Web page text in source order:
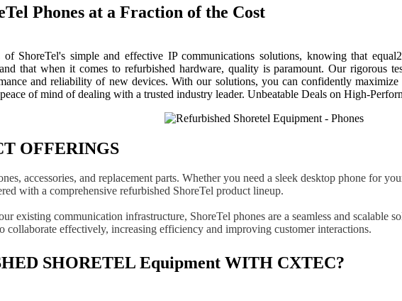
Phones at a Fraction of the Cost
ShoreTel's simple and effective IP communications solutions, knowing that
that when it comes to refurbished hardware, quality is paramount. Our rigorous
and reliability of new devices. With our solutions, you can confidently
peace of mind of dealing with a trusted industry leader. Unbeatable Deals on High-
OFFERINGS
accessories, and replacement parts. Whether you need a sleek desktop phone for
with a comprehensive refurbished ShoreTel product lineup.
existing communication infrastructure, ShoreTel phones are a seamless and scalable
collaborate effectively, increasing efficiency and improving customer interactions.
SHORETEL Equipment WITH CXTEC?